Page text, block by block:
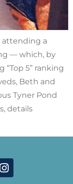
attending a
— which, by
5” ranking
Beth and
Tyner Pond
details